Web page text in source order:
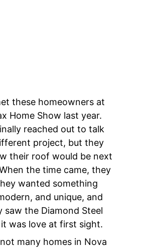
these homeowners at
Home Show last year.
reached out to talk
project, but they
their roof would be next
the time came, they
wanted something
and unique, and
saw the Diamond Steel
it was love at first sight.
many homes in Nova